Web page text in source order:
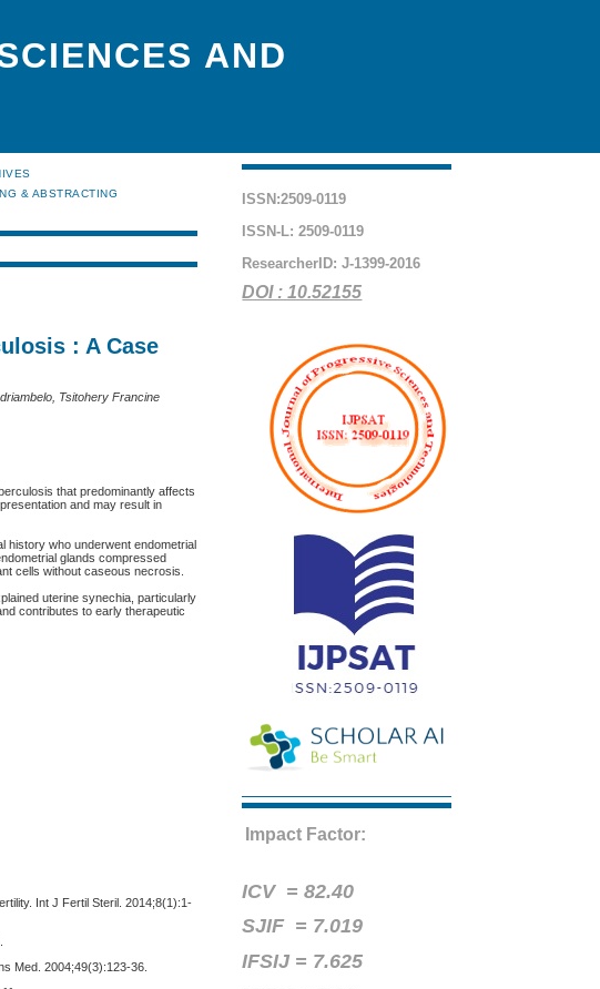
AND
ISSN:2509-0119
ISSN-L: 2509-0119
ResearcherID: J-1399-2016
DOI : 10.52155
Impact Factor:
ICV =82.40
SJIF = 7.019
IFSIJ = 7.625
& ABSTRACTING
: A Case
Tsitohery Francine
that predominantly affects
and may result in
history who underwent endometrial
glands compressed
cells without caseous necrosis.
uterine synechia, particularly
contributes to early therapeutic
Int J Fertil Steril. 2014;8(1):1-
Med. 2004;49(3):123-36.